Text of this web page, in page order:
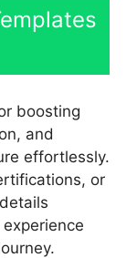
boosting
and
effortlessly.
or